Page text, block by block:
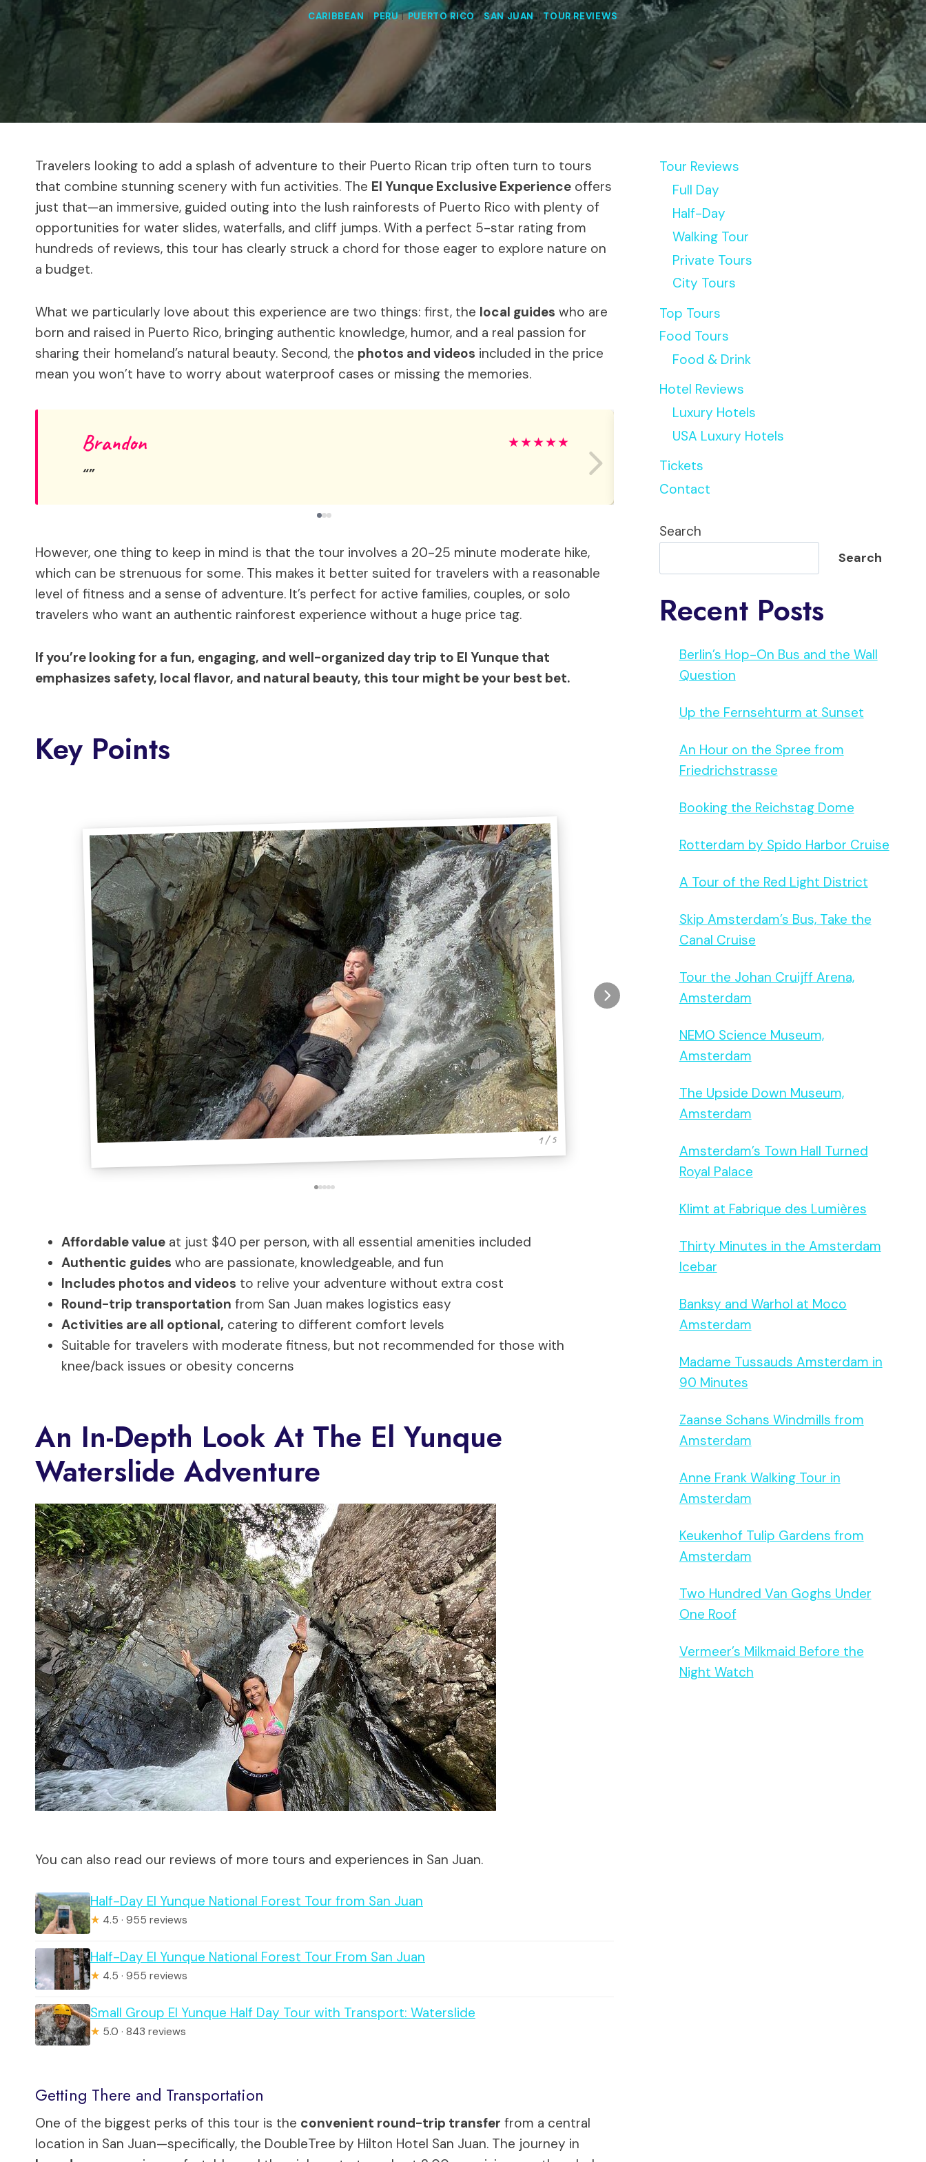
CARIBBEAN | PERU|PUERTO RICO|SAN JUAN|TOUR REVIEWS
Travelers looking to add a splash of adventure to their Puerto Rican trip often turn to tours
that combine stunning scenery with fun activities. The El Yunque Exclusive Experience offers
just that—an immersive, guided outing into the lush rainforests of Puerto Rico with plenty of
opportunities for water slides, waterfalls, and cliff jumps. With a perfect 5-star rating from
hundreds of reviews, this tour has clearly struck a chord for those eager to explore nature on
a budget.
What we particularly love about this experience are two things: first, the local guides who are
born and raised in Puerto Rico, bringing authentic knowledge, humor, and a real passion for
sharing their homeland’s natural beauty. Second, the photos and videos included in the price
mean you won’t have to worry about waterproof cases or missing the memories.
Brandon ★★★★★ Regis
However, one thing to keep in mind is that the tour involves a 20-25 minute moderate hike,
which can be strenuous for some. This makes it better suited for travelers with a reasonable
level of fitness and a sense of adventure. It’s perfect for active families, couples, or solo
travelers who want an authentic rainforest experience without a huge price tag.
If you’re looking for a fun, engaging, and well-organized day trip to El Yunque that
emphasizes safety, local flavor, and natural beauty, this tour might be your best bet.
Key Points
1 / 5
Affordable value at just $40 per person, with all essential amenities included
Authentic guides who are passionate, knowledgeable, and fun
Includes photos and videos to relive your adventure without extra cost
Round-trip transportation from San Juan makes logistics easy
Activities are all optional, catering to different comfort levels
Suitable for travelers with moderate fitness, but not recommended for those with
knee/back issues or obesity concerns
An In-Depth Look At The El Yunque
Waterslide Adventure
You can also read our reviews of more tours and experiences in San Juan.
Half-Day El Yunque National Forest Tour from San Juan
★ 4.5 · 955 reviews
Half-Day El Yunque National Forest Tour From San Juan
★ 4.5 · 955 reviews
Small Group El Yunque Half Day Tour with Transport: Waterslide
★ 5.0 · 843 reviews
Getting There and Transportation
One of the biggest perks of this tour is the convenient round-trip transfer from a central
location in San Juan—specifically, the DoubleTree by Hilton Hotel San Juan. The journey in
Tour Reviews
Full Day
Half-Day
Walking Tour
Private Tours
City Tours
Top Tours
Food Tours
Food & Drink
Hotel Reviews
Luxury Hotels
USA Luxury Hotels
Tickets
Contact
Search
Search
Recent Posts
Berlin’s Hop-On Bus and the Wall
Question
Up the Fernsehturm at Sunset
An Hour on the Spree from
Friedrichstrasse
Booking the Reichstag Dome
Rotterdam by Spido Harbor Cruise
A Tour of the Red Light District
Skip Amsterdam’s Bus, Take the
Canal Cruise
Tour the Johan Cruijff Arena,
Amsterdam
NEMO Science Museum,
Amsterdam
The Upside Down Museum,
Amsterdam
Amsterdam’s Town Hall Turned
Royal Palace
Klimt at Fabrique des Lumières
Thirty Minutes in the Amsterdam
Icebar
Banksy and Warhol at Moco
Amsterdam
Madame Tussauds Amsterdam in
90 Minutes
Zaanse Schans Windmills from
Amsterdam
Anne Frank Walking Tour in
Amsterdam
Keukenhof Tulip Gardens from
Amsterdam
Two Hundred Van Goghs Under
One Roof
Vermeer’s Milkmaid Before the
Night Watch